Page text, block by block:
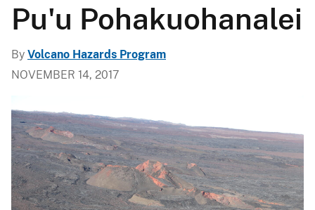
Pu'u Pohakuohanalei
By Volcano Hazards Program
NOVEMBER 14, 2017